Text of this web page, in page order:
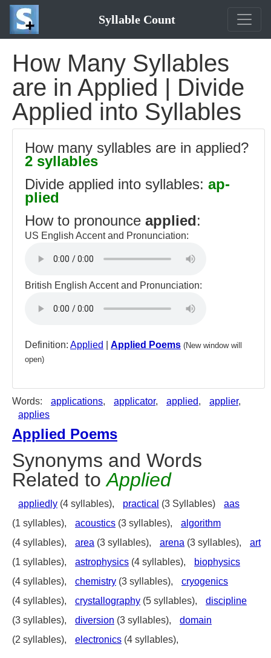
Syllable Count
How Many Syllables
are in Applied | Divide
Applied into Syllables
How many syllables are in applied?
2 syllables
Divide applied into syllables: ap-
plied
How to pronounce applied:
US English Accent and Pronunciation:
British English Accent and Pronunciation:
Definition: Applied Applied Poems (New window will
open)
Words: applications, applicator, applied, applier,
applies
Applied Poems
Synonyms and Words
Related toApplied
appliedly (4 syllables), practical (3 Syllables)
aas
(1 syllables),
acoustics (3 syllables),
algorithm
(4 syllables),
area (3 syllables), arena (3 syllables),
art
(1 syllables),
astrophysics (4 syllables),
biophysics
(4 syllables),
chemistry (3 syllables),
cryogenics
(4 syllables),
crystallography (5 syllables),
discipline
(3 syllables),
diversion (3 syllables),
domain
(2 syllables),
electronics (4 syllables),